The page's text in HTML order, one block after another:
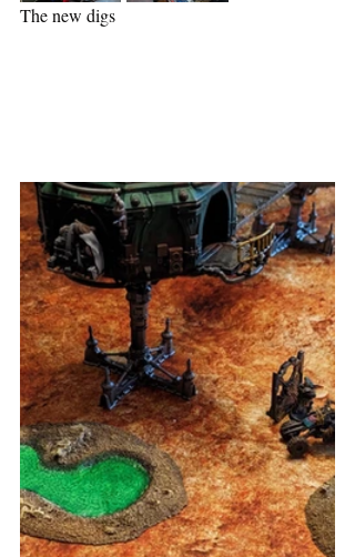
The new digs